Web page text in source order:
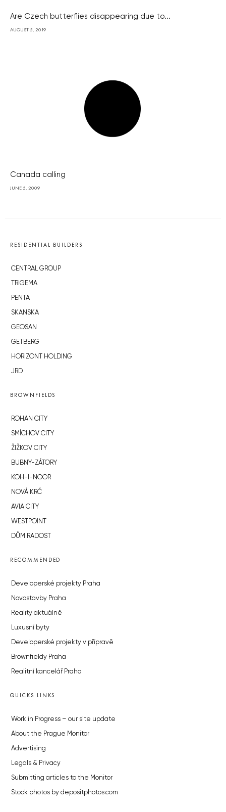
Are Czech butterflies disappearing due to...
AUGUST 5, 2019
Canada calling
JUNE 5, 2009
RESIDENTIAL BUILDERS
CENTRAL GROUP
TRIGEMA
PENTA
SKANSKA
GEOSAN
GETBERG
HORIZONT HOLDING
JRD
BROWNFIELDS
ROHAN CITY
SMÍCHOV CITY
ŽIŽKOV CITY
BUBNY-ZÁTORY
KOH-I-NOOR
NOVÁ KRČ
AVIA CITY
WESTPOINT
DŮM RADOST
RECOMMENDED
Developerské projekty Praha
Novostavby Praha
Reality aktuálně
Luxusní byty
Developerské projekty v přípravě
Brownfieldy Praha
Realitní kancelář Praha
QUICKS LINKS
Work in Progress – our site update
About the Prague Monitor
Advertising
Legals & Privacy
Submitting articles to the Monitor
Stock photos by depositphotos.com